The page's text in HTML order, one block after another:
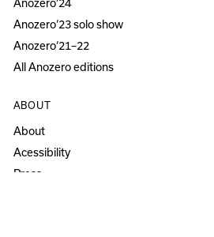
Anozero‘24
Anozero‘23 solo show
Anozero‘21–22
All Anozero editions
ABOUT
About
Acessibility
Press